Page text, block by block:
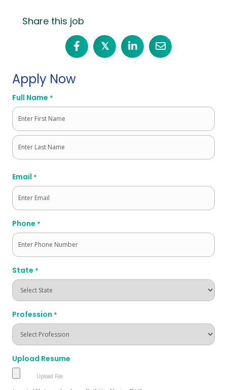
Share this job
𝕏
Apply Now
Full Name *
First
Email *
Phone *
State *
Profession *
Upload Resume